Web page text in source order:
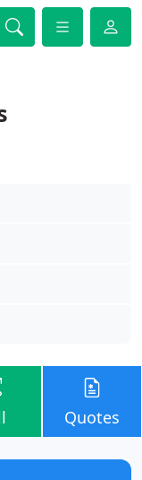
Quotes